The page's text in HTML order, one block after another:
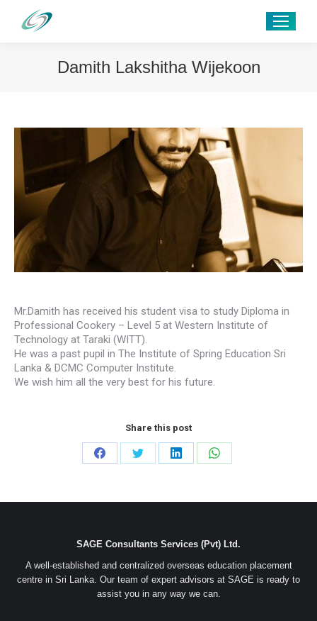
Damith Lakshitha Wijekoon
Mr.Damith has received his student visa to study Diploma in
Professional Cookery – Level 5 at Western Institute of
Technology at Taraki (WITT).
He was a past pupil in The Institute of Spring Education Sri
Lanka & DCMC Computer Institute.
We wish him all the very best for his future.
Share this post
Share
Facebook
Share
Twitter
Share
LinkedIn
Share
WhatsApp
SAGE Consultants Services (Pvt) Ltd.
A well-established and centralized overseas education placement
centre in Sri Lanka. Our team of expert advisors at SAGE is ready to
assist you in any way we can.